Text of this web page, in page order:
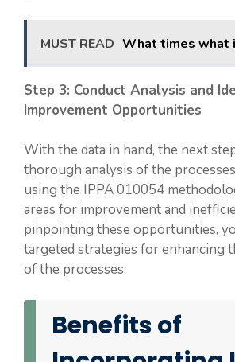
MUST READ What times what
Step 3: Conduct Analysis and
Improvement Opportunities
With the data in hand, the next
thorough analysis of the
using the IPPA 010054
areas for improvement and
pinpointing these opportunities,
targeted strategies for enhancing
of the processes.
Benefits of